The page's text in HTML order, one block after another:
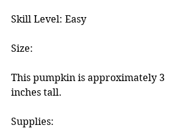
Skill Level: Easy
Size:
This pumpkin is approximately 3
inches tall.
Supplies: